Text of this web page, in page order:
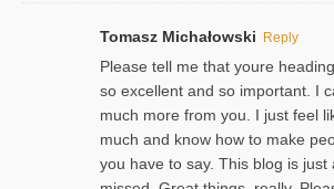
Tomasz Michałowski Reply
Please tell me that youre
so excellent and so important. I
much more from you. I just feel
much and know how to make
you have to say. This blog is just